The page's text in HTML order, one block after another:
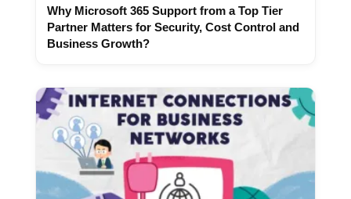
Why Microsoft 365 Support from a Top Tier
Partner Matters for Security, Cost Control and
Business Growth?